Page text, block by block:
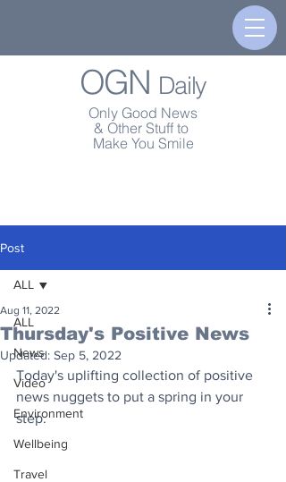
OGN Daily
Only Good News
& Other Stuff to
Make You Smile
Post
ALL
News
Video
Environment
Wellbeing
Travel
ALL
Thursday's Positive News
Aug 11, 2022
Updated: Sep 5, 2022
Today's uplifting collection of positive
news nuggets to put a spring in your
step.